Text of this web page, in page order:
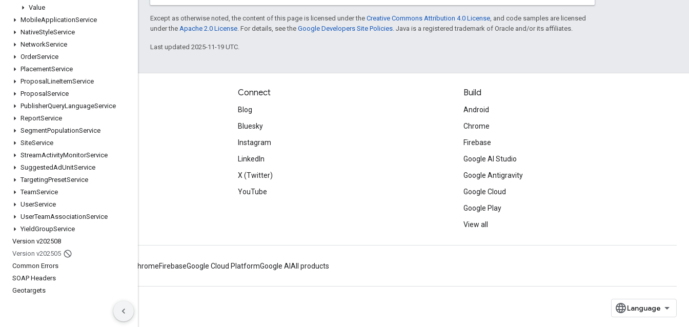
Value
MobileApplicationService
NativeStyleService
NetworkService
OrderService
PlacementService
Proposal LineItemService
Proposal Service
PublisherQueryLanguageService
ReportService
SegmentPopulationService
SiteService
StreamActivityMonitorService
SuggestedAdUnitService
TargetingPresetService
TeamService
UserService
UserTeamAssociationService
YieldGroupService
Version v202508
Version v202505
Common Errors
SOAP Headers
Geotargets
Except as otherwise noted, the content of this page is licensed under the Creative Commons Attribution 4.0 License , and code samples are licensed
under the Apache 2.0 License . For details, see the Google Developers Site Policies . Java is a registered trademark of Oracle and/or its affiliates.
Last updated 2025-11-19 UTC.
Engage
Google Developer Program
Google Developer Groups
Google Developer Experts
Accelerators
Connect
Blog
Bluesky
Instagram
LinkedIn
X (Twitter)
YouTube
Build
Android
Chrome
Firebase
Google AI Studio
Google Antigravity
Google Cloud
Google Play
View all
ChromeFirebaseGoogle Cloud PlatformGoogle AI All products